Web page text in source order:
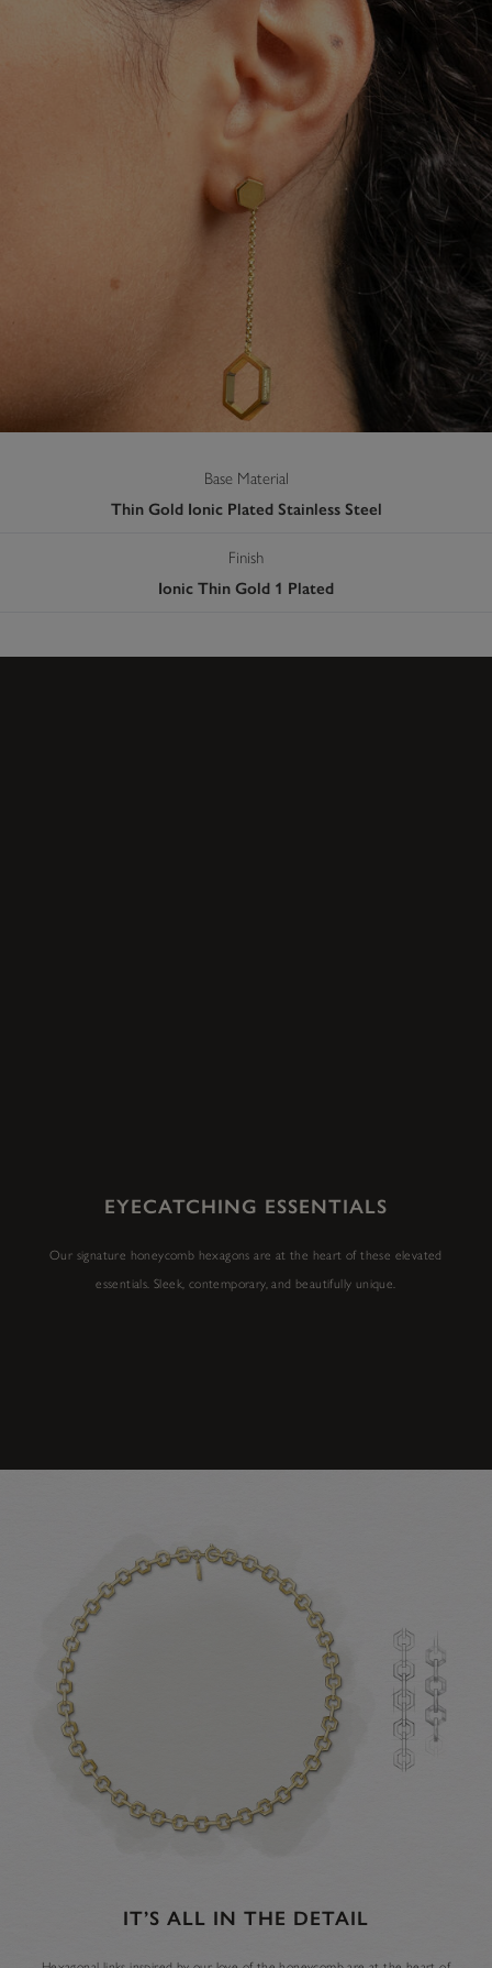
Base Material
Thin Gold Ionic Plated Stainless Steel
Finish
Ionic Thin Gold 1 Plated
EYECATCHING ESSENTIALS
Our signature honeycomb hexagons are at the heart of these elevated
essentials. Sleek, contemporary, and beautifully unique.
IT’S ALL IN THE DETAIL